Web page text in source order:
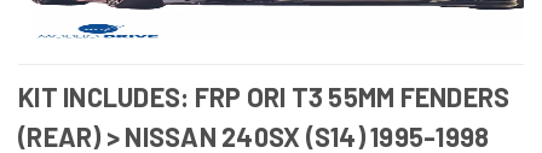
KIT INCLUDES: FRP ORI T3 55MM FENDERS
(REAR) > NISSAN 240SX (S14) 1995-1998